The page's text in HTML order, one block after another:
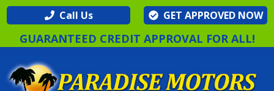
Call Us GET APPROVED NOW
GUARANTEED CREDIT APPROVAL FOR ALL!